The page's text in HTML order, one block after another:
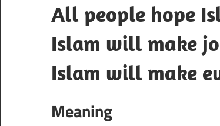
All people hope
Islam will make
Islam will make
Meaning